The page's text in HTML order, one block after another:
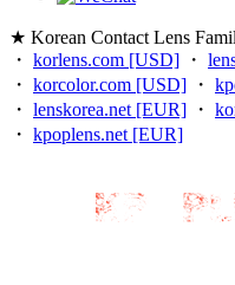
★ Korean Contact Lens
・ korlens.com [USD] ・
・ korcolor.com [USD] ・
・ lenskorea.net [EUR] ・
・ kpoplens.net [EUR]